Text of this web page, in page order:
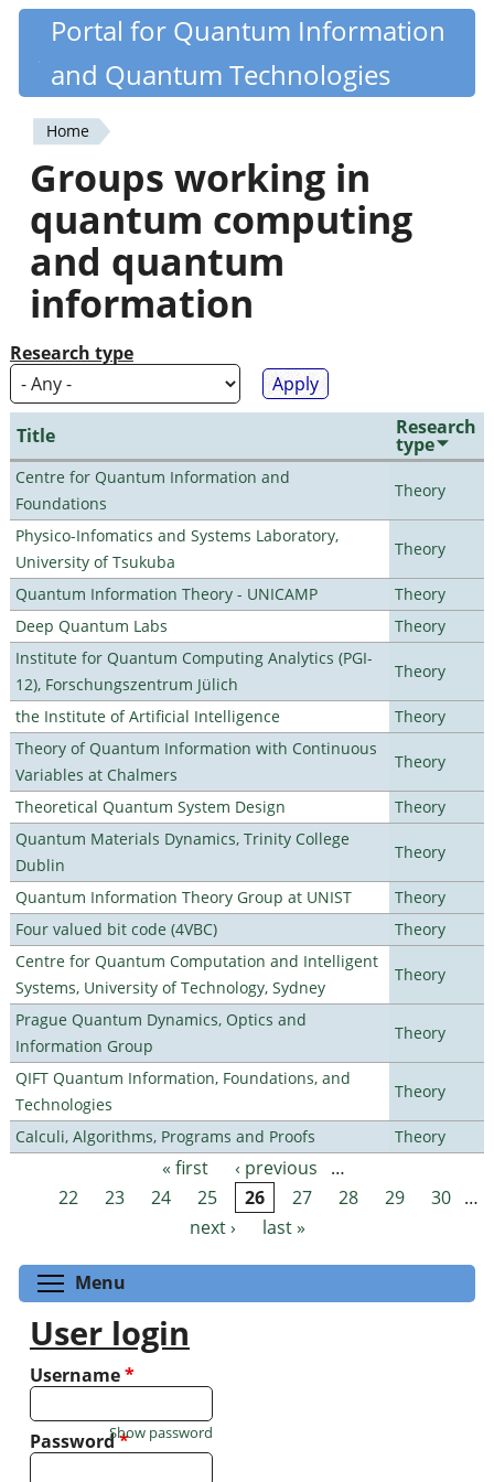
Skip
content
Quantiki
Portal for Quantum Information
and Quantum Technologies
You
are
here
Home
Groups working in
quantum computing
and quantum
information
Research type
Title Research
type
Centre for Quantum Information and
Foundations
Theory
Physico-Infomatics and Systems Laboratory,
University of Tsukuba
Theory
Quantum Information Theory - UNICAMP
Theory
Deep Quantum Labs
Theory
Institute for Quantum Computing Analytics (PGI-
12), Forschungszentrum Jülich
Theory
the Institute of Artificial Intelligence
Theory
Theory of Quantum Information with Continuous
Variables at Chalmers
Theory
Theoretical Quantum System Design
Theory
Quantum Materials Dynamics, Trinity College
Dublin
Theory
Quantum Information Theory Group at UNIST
Theory
Four valued bit code (4VBC)
Theory
Centre for Quantum Computation and Intelligent
Systems, University of Technology, Sydney
Theory
Prague Quantum Dynamics, Optics and
Information Group
Theory
QIFT Quantum Information, Foundations, and
Technologies
Theory
Calculi, Algorithms, Programs and Proofs Theory
Pages « first ‹ previous
…
22
23 24 25 26 27 28 29 30 …
next ›
last »
Menu
User login
Username*
Password*
Show password